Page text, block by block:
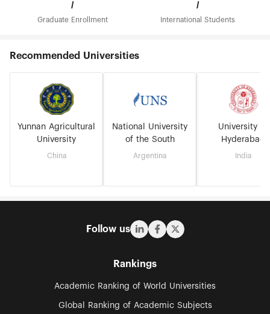
/
Graduate Enrollment
/
International Students
Recommended Universities
Yunnan Agricultural
University
China
National University
of the South
Argentina
University of
Hyderabad
India
Follow us
Rankings
Academic Ranking of World Universities
Global Ranking of Academic Subjects